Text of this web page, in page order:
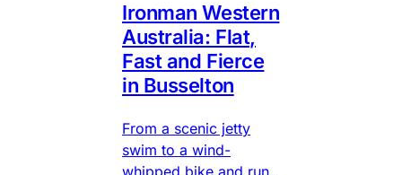
Ironman Western
Australia: Flat,
Fast and Fierce
in Busselton
From a scenic jetty
swim to a wind-